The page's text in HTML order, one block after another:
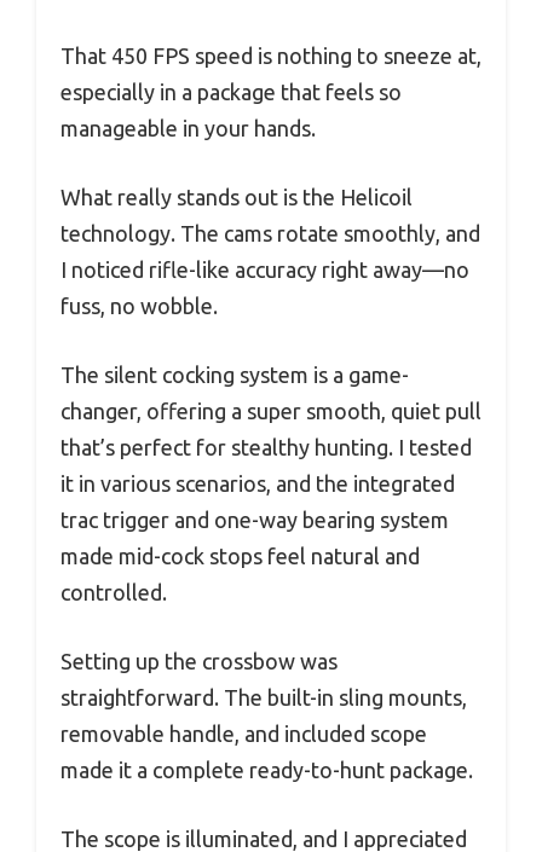
That 450 FPS speed is nothing to sneeze at,
especially in a package that feels so
manageable in your hands.
What really stands out is the Helicoil
technology. The cams rotate smoothly, and
I noticed rifle-like accuracy right away—no
fuss, no wobble.
The silent cocking system is a game-
changer, offering a super smooth, quiet pull
that’s perfect for stealthy hunting. I tested
it in various scenarios, and the integrated
trac trigger and one-way bearing system
made mid-cock stops feel natural and
controlled.
Setting up the crossbow was
straightforward. The built-in sling mounts,
removable handle, and included scope
made it a complete ready-to-hunt package.
The scope is illuminated, and I appreciated